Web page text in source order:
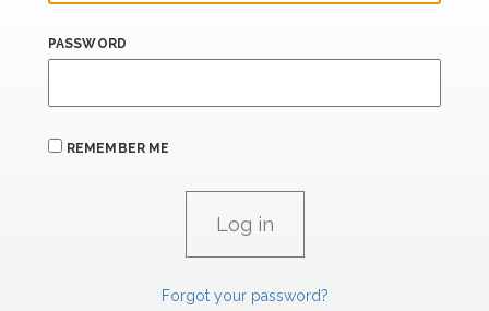
PASSWORD
REMEMBER ME
Forgot your password?